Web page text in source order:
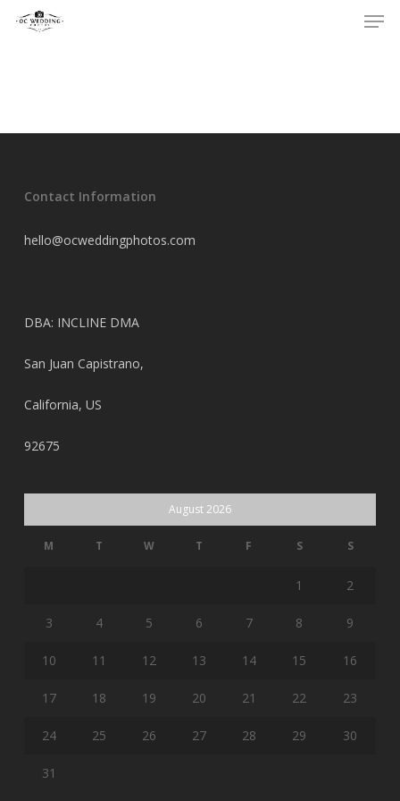
Contact Information
hello@ocweddingphotos.com
DBA: INCLINE DMA
San Juan Capistrano,
California, US
92675
August 2026
M T W T F S S
1 2
3 4 5 6 7 8 9
10 11 12 13 14 15 16
17 18 19 20 21 22 23
24 25 26 27 28 29 30
31